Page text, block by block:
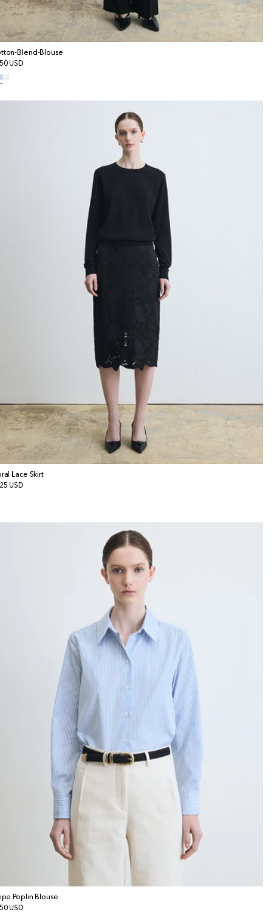
Blend-Blouse
USD
Lace Skirt
USD
Poplin Blouse
USD